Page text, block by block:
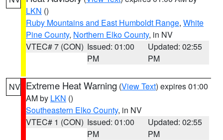
LKN ()
Ruby Mountains and East Humboldt Range, White
Pine County, Northern Elko County, in NV
VTEC# 7 (CON) Issued: 01:00
PM
Updated: 02:55
PM
NV Extreme Heat Warning (View Text) expires 01:00
AM by LKN ()
Southeastern Elko County, in NV
VTEC# 1 (CON) Issued: 01:00
PM
Updated: 02:55
PM